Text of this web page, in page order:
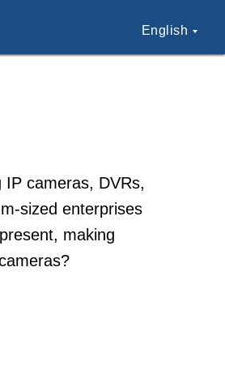
English
cameras, DVRs,
sized enterprises
making